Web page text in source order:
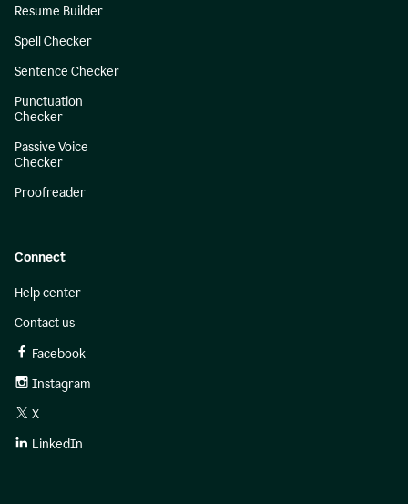
Resume Builder
Spell Checker
Sentence Checker
Punctuation
Checker
Passive Voice
Checker
Proofreader
Connect
Help center
Contact us
Facebook
Instagram
X
LinkedIn